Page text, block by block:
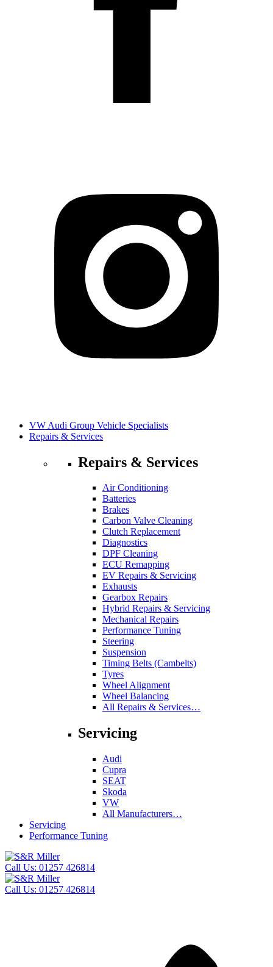
VW Audi Group Vehicle Specialists
Repairs & Services
Repairs & Services
Air Conditioning
Batteries
Brakes
Carbon Valve Cleaning
Clutch Replacement
Diagnostics
DPF Cleaning
ECU Remapping
EV Repairs & Servicing
Exhausts
Gearbox Repairs
Hybrid Repairs & Servicing
Mechanical Repairs
Performance Tuning
Steering
Suspension
Timing Belts (Cambelts)
Tyres
Wheel Alignment
Wheel Balancing
All Repairs & Services…
Servicing
Audi
Cupra
SEAT
Skoda
VW
All Manufacturers…
Servicing
Performance Tuning
Call Us: 01257 426814
Call Us: 01257 426814